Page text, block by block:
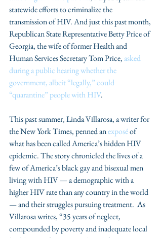
statewide efforts to criminalize the
transmission of HIV. And just this past month,
Republican State Representative Betty Price of
Georgia, the wife of former Health and
Human Services Secretary Tom Price, asked
during a public hearing whether the
government, albeit “legally,” could
“quarantine” people with HIV.
This past summer, Linda Villarosa, a writer for
the New York Times, penned an exposé of
what has been called America’s hidden HIV
epidemic. The story chronicled the lives of a
few of America’s black gay and bisexual men
living with HIV — a demographic with a
higher HIV rate than any country in the world
— and their struggles pursuing treatment.  As
Villarosa writes, “35 years of neglect,
compounded by poverty and inadequate local